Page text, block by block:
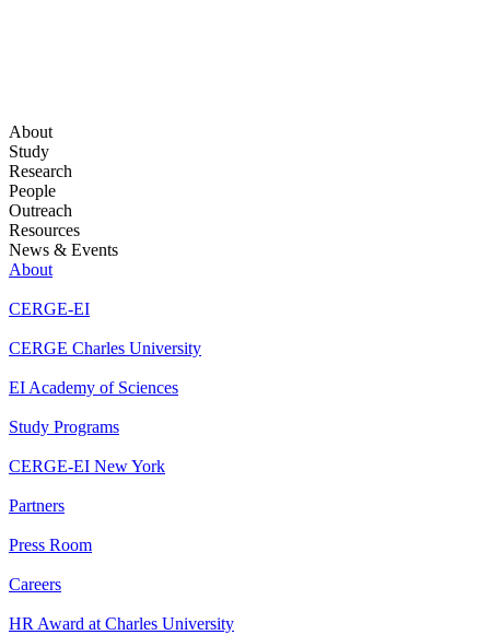
About
Study
Research
People
Outreach
Resources
News & Events
About
CERGE-EI
CERGE Charles University
EI Academy of Sciences
Study Programs
CERGE-EI New York
Partners
Press Room
Careers
HR Award at Charles University